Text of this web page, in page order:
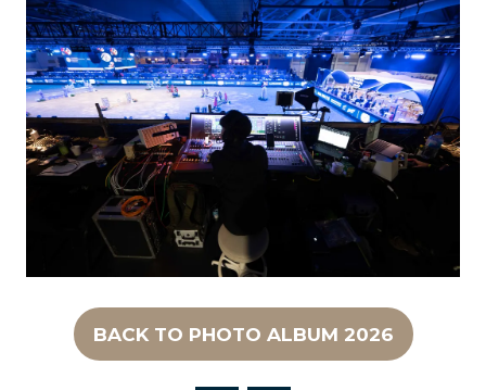
BACK TO PHOTO ALBUM 2026
(OPENS